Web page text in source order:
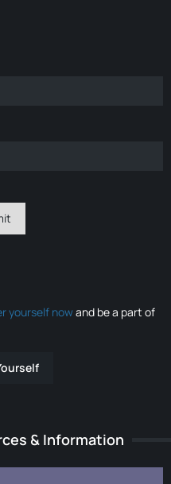
yourself nowand be a part of
& Information